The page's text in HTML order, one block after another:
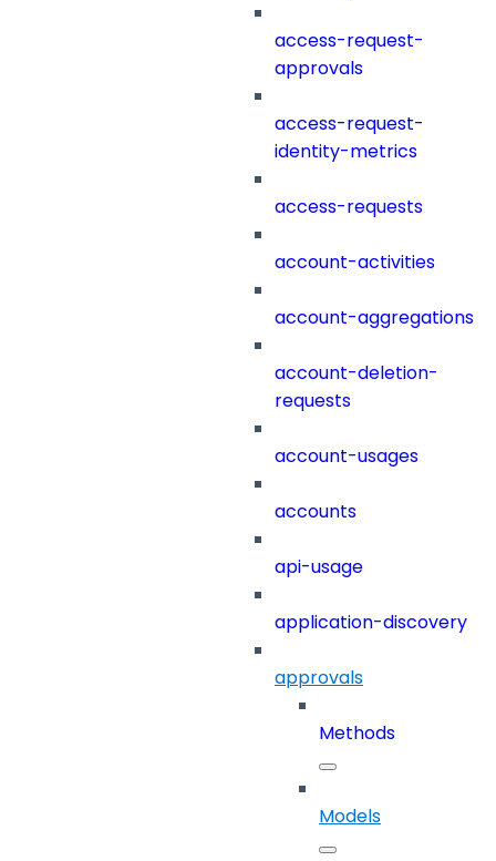
access-request-
approvals
access-request-
identity-metrics
access-requests
account-activities
account-aggregations
account-deletion-
requests
account-usages
accounts
api-usage
application-discovery
approvals
Methods
Models